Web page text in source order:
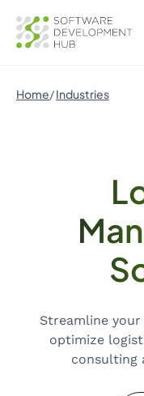
Home Industries
Streamline
optimize
consulting